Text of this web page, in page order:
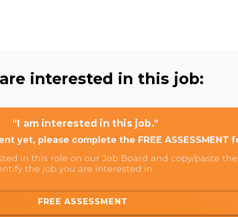
interested in this job:
"I am interested in this job."
yet, please complete the FREE ASSESSMENT
in this role on our Job Board and copy/paste
the job you are interested in.
FREE ASSESSMENT